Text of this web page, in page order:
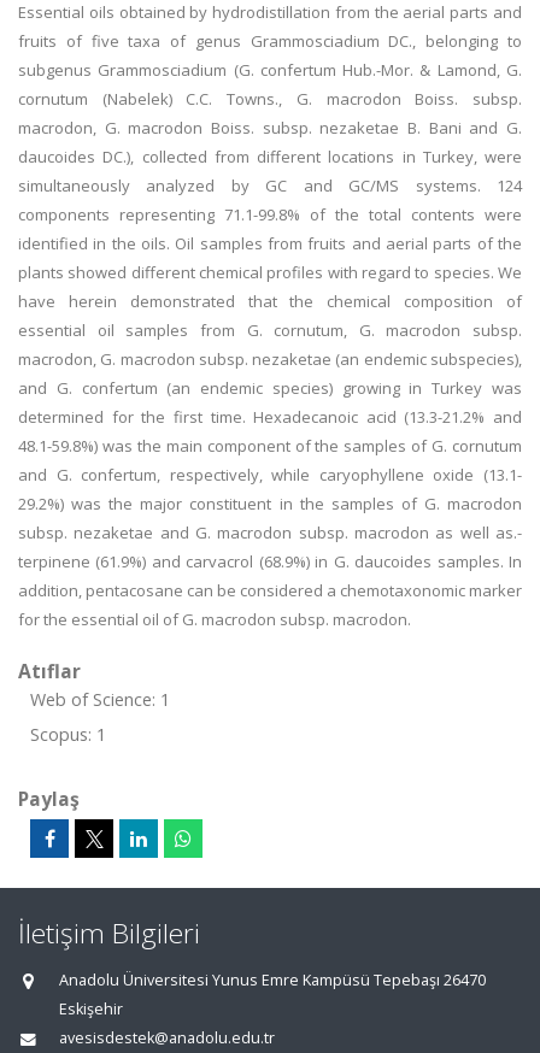
Essential oils obtained by hydrodistillation from the aerial parts and
fruits of five taxa of genus Grammosciadium DC., belonging to
subgenus Grammosciadium (G. confertum Hub.-Mor. & Lamond, G.
cornutum (Nabelek) C.C. Towns., G. macrodon Boiss. subsp.
macrodon, G. macrodon Boiss. subsp. nezaketae B. Bani and G.
daucoides DC.), collected from different locations in Turkey, were
simultaneously analyzed by GC and GC/MS systems. 124
components representing 71.1-99.8% of the total contents were
identified in the oils. Oil samples from fruits and aerial parts of the
plants showed different chemical profiles with regard to species. We
have herein demonstrated that the chemical composition of
essential oil samples from G. cornutum, G. macrodon subsp.
macrodon, G. macrodon subsp. nezaketae (an endemic subspecies),
and G. confertum (an endemic species) growing in Turkey was
determined for the first time. Hexadecanoic acid (13.3-21.2% and
48.1-59.8%) was the main component of the samples of G. cornutum
and G. confertum, respectively, while caryophyllene oxide (13.1-
29.2%) was the major constituent in the samples of G. macrodon
subsp. nezaketae and G. macrodon subsp. macrodon as well as.-
terpinene (61.9%) and carvacrol (68.9%) in G. daucoides samples. In
addition, pentacosane can be considered a chemotaxonomic marker
for the essential oil of G. macrodon subsp. macrodon.
Atıflar
Web of Science: 1
Scopus: 1
Paylaş
İletişim Bilgileri
Anadolu Üniversitesi Yunus Emre Kampüsü Tepebaşı 26470
Eskişehir
avesisdestek@anadolu.edu.tr